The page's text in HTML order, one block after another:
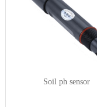
Soil ph sensor